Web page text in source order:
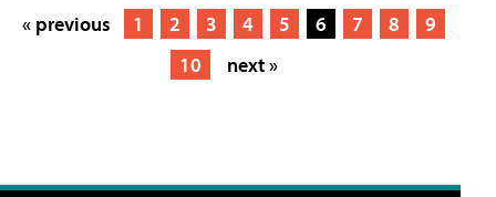
« previous 1 2 3 4 5 6 7 8
9
10
next »